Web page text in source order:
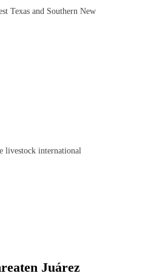
Texas and Southern New
livestock international
Juárez